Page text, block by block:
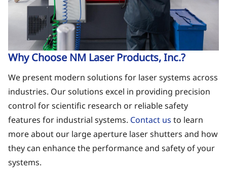
Why Choose NM Laser Products, Inc.?
We present modern solutions for laser systems across
industries. Our solutions excel in providing precision
control for scientific research or reliable safety
features for industrial systems. Contact us to learn
more about our large aperture laser shutters and how
they can enhance the performance and safety of your
systems.